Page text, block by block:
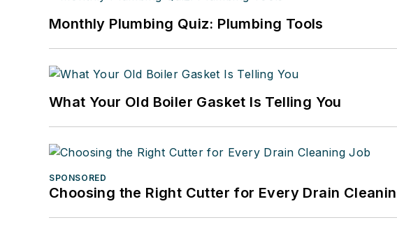
Monthly Plumbing Quiz: Plumbing Tools
What Your Old Boiler Gasket Is Telling You
SPONSORED
Choosing the Right Cutter for Every Drain